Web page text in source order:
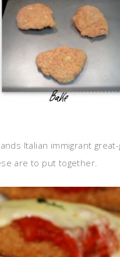
Italian immigrant
are to put together.